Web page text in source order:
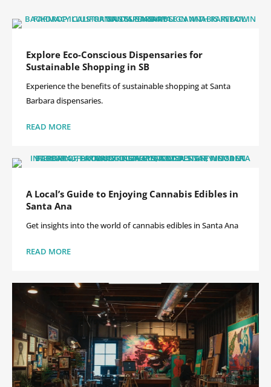
Explore Eco-Conscious Dispensaries for
Sustainable Shopping in SB
Experience the benefits of sustainable shopping at Santa
Barbara dispensaries.
READ MORE
A Local’s Guide to Enjoying Cannabis Edibles in
Santa Ana
Get insights into the world of cannabis edibles in Santa Ana
READ MORE